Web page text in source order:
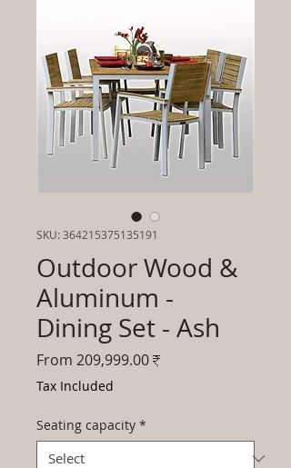
SKU: 364215375135191
Outdoor Wood &
Aluminum -
Dining Set - Ash
From 209,999.00₹
Tax Included
Seating capacity *